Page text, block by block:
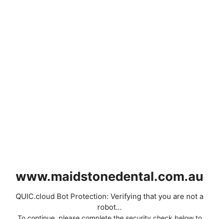
www.maidstonedental.com.au
QUIC.cloud Bot Protection: Verifying that you are not a
robot...